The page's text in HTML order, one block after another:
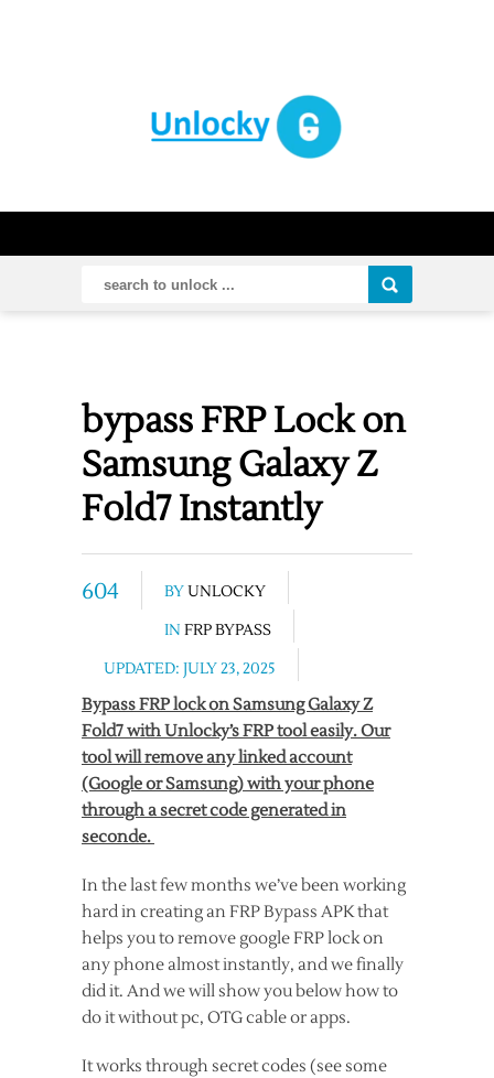
bypass FRP Lock on
Samsung Galaxy Z
Fold7 Instantly
604 BYUNLOCKY
IN FRP BYPASS
UPDATED: JULY 23, 2025
Bypass FRP lock on Samsung Galaxy Z
Fold7 with Unlocky’s FRP tool easily. Our
tool will remove any linked account
(Google or Samsung) with your phone
through a secret code generated in
seconde.
In the last few months we’ve been working
hard in creating an FRP Bypass APK that
helps you to remove google FRP lock on
any phone almost instantly, and we finally
did it. And we will show you below how to
do it without pc, OTG cable or apps.
It works through secret codes (see some